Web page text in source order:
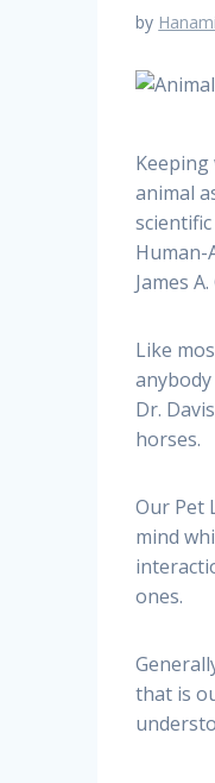
by
animal
Human-
James
Like
Dr.
horses.
Our Pet
mind
ones.
that is